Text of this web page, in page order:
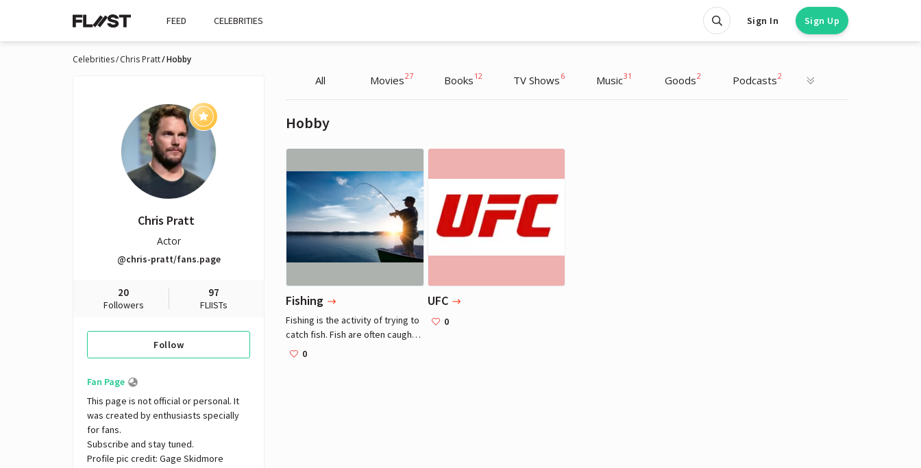
FEED CELEBRITIES Sign In Sign Up
Celebrities Chris Pratt Hobby
Chris Pratt
Actor
@chris-pratt/fans.page
20
Followers
97
FLIISTs
Follow
Fan Page
This page is not official or personal. It
was created by enthusiasts specially
for fans.
Subscribe and stay tuned.
Profile pic credit: Gage Skidmore
All Movies27 Books 12 TV Shows 6 Music31 Goods2 Podcasts2
Hobby
Fishing
Fishing is the activity of trying to
catch fish. Fish are often caught
as wildlife from the natural
Chris Pratt
Actor
0
UFC
Chris Pratt
Actor
0